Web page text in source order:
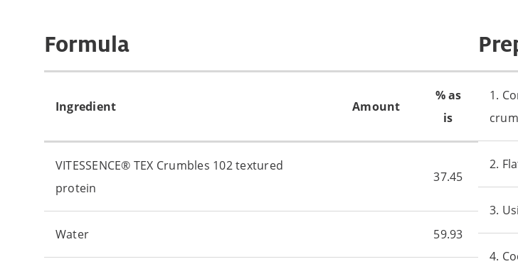
Formula
Ingredient Amount
% as
is
VITESSENCE® TEX Crumbles 102 textured
protein
37.45
Water 59.93
1.
2.
3.
4.